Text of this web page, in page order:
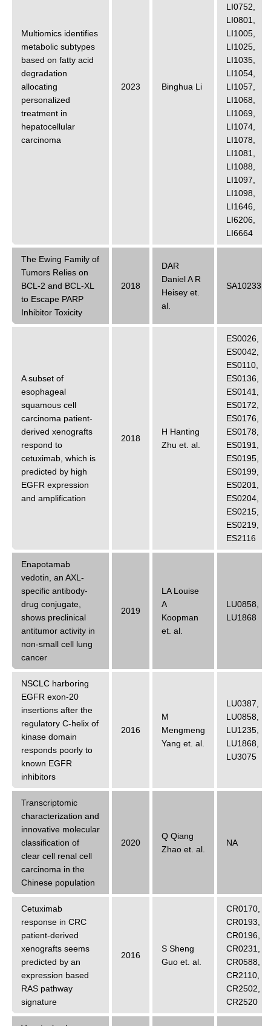
Multiomics identifies
metabolic subtypes
based on fatty acid
degradation
allocating
personalized
treatment in
hepatocellular
carcinoma
2023 Binghua Li
LI0752
LI0801
LI1005
LI1025
LI1035
LI1054
LI1057
LI1068
LI1069
LI1074
LI1078
LI1081
LI1088
LI1097
LI1098
LI1646
LI6206
LI6664
The Ewing Family of
Tumors Relies on
BCL-2 and BCL-XL
to Escape PARP
Inhibitor Toxicity
2018
DAR
Daniel A R
Heisey et.
al.
SA10233
A subset of
esophageal
squamous cell
carcinoma patient-
derived xenografts
respond to
cetuximab, which is
predicted by high
EGFR expression
and amplification
2018
H Hanting
Zhu et. al.
ES0026
ES0042
ES0110
ES0136
ES0141
ES0172
ES0176
ES0178
ES0191
ES0195
ES0199
ES0201
ES0204
ES0215
ES0219
ES2116
Enapotamab
vedotin, an AXL-
specific antibody-
drug conjugate,
shows preclinical
antitumor activity in
non-small cell lung
cancer
2019
LA Louise
A
Koopman
et. al.
LU0858
LU1868
NSCLC harboring
EGFR exon-20
insertions after the
regulatory C-helix of
kinase domain
responds poorly to
known EGFR
inhibitors
2016
M
Mengmeng
Yang et. al.
LU0387
LU0858
LU1235
LU1868
LU3075
Transcriptomic
characterization and
innovative molecular
classification of
clear cell renal cell
carcinoma in the
Chinese population
2020
Q Qiang
Zhao et. al.
NA
Cetuximab
response in CRC
patient-derived
xenografts seems
predicted by an
expression based
RAS pathway
signature
2016
S Sheng
Guo et. al.
CR0170
CR0193
CR0196
CR0231
CR0588
CR2110
CR2502
CR2520